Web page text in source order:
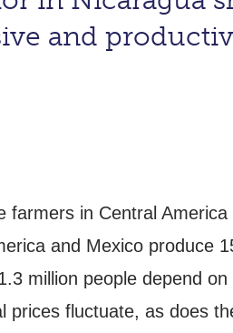
and
farmers in Central
and Mexico produce
million people depend
prices fluctuate, as does